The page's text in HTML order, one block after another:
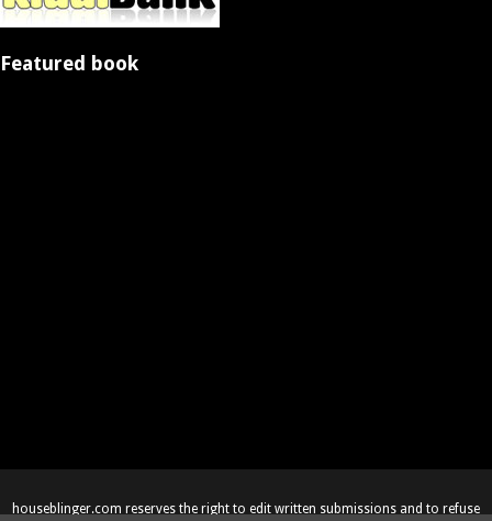
Featured book
houseblinger.com reserves the right to edit written submissions and to refuse